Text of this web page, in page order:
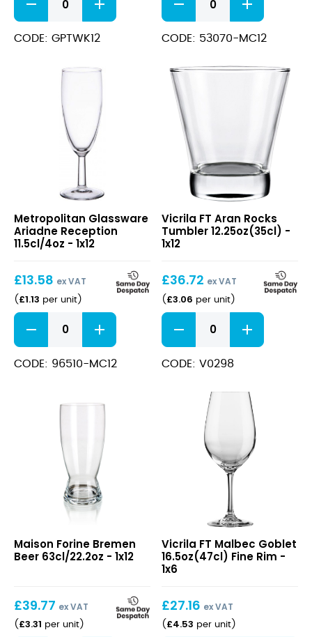
Hot
Cup
Paper
CODE: GPTWK12
Whisky
Rocks
25.5cl/9oz
CODE: 53070-MC12
Reception
11.5cl/4oz
Metropolitan Glassware
Ariadne Reception
11.5cl/4oz - 1x12
£13.58 ex VAT
( £1.13 per unit)
Ariadne
Reception
11.5cl/4oz
quantity
CODE: 96510-MC12
Aran
Rocks
Tumbler
Vicrila FT Aran Rocks
Tumbler 12.25oz(35cl) -
1x12
£36.72 ex VAT
( £3.06 per unit)
FT
Aran
Rocks
Tumbler
CODE: V0298
Beer
63cl/22.2oz
Maison Forine Bremen
Beer 63cl/22.2oz - 1x12
£39.77 ex VAT
( £3.31 per unit)
Malbec
Goblet
16.5oz(47cl)
Rim
Vicrila FT Malbec Goblet
16.5oz(47cl) Fine Rim -
1x6
£27.16 ex VAT
( £4.53 per unit)